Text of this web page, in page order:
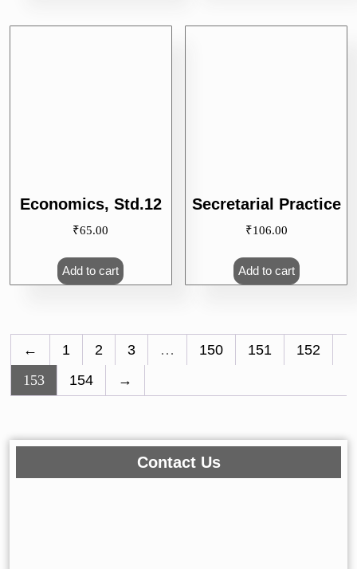
Economics, Std.12
₹65.00
Secretarial Practice
₹106.00
153
154 →